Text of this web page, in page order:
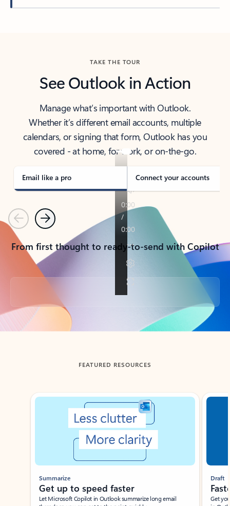
TAKE THE TOUR
See Outlook in Action
Manage what’s important with Outlook.
Whether it’s different email accounts, multiple
calendars, or signing that form, Outlook has you
covered - at home, for work, or on-the-go.
Email like a pro Connect your accounts
PreviousNext
From first thought to ready-to-send with Copilot
Back to tabs
FEATURED RESOURCES
Showing slide 1 of 3
Summarize
Get up to speed faster ​
Let Microsoft Copilot in Outlook summarize long email
Draft
Get